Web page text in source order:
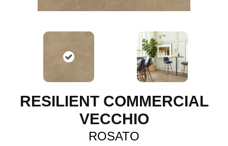
RESILIENT COMMERCIAL
VECCHIO
ROSATO